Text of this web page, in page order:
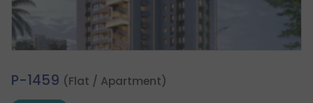
1.
P-1459 (Flat / Apartment)